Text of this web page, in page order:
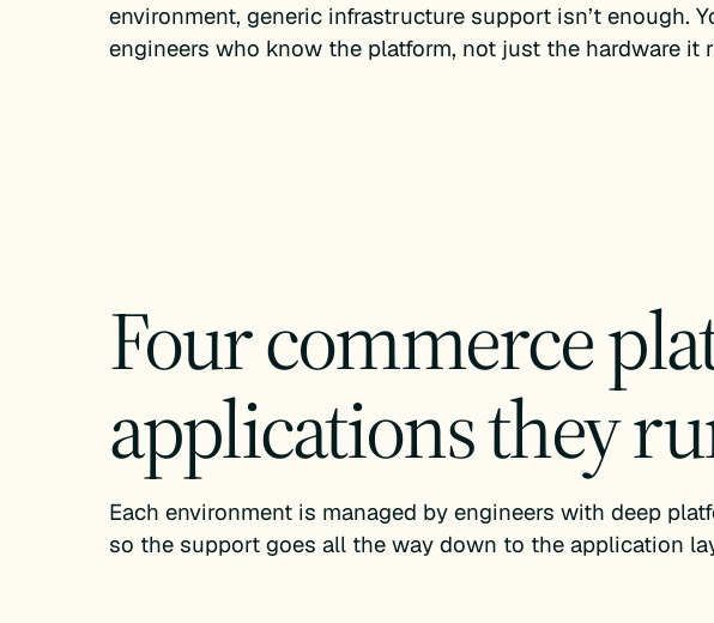
environment, generic infrastructure support isn’t enough.
engineers who know the platform, not just the hardware it
Four commerce
applications they
Each environment is managed by engineers with deep
so the support goes all the way down to the application